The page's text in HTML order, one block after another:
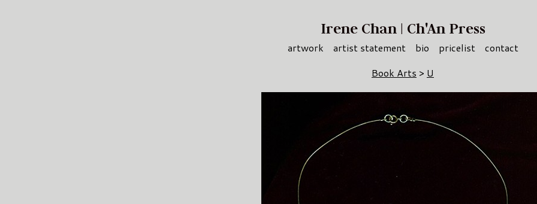
Irene Chan | Ch'An Press
artwork artist statement bio pricelist
contact
Book Arts > U